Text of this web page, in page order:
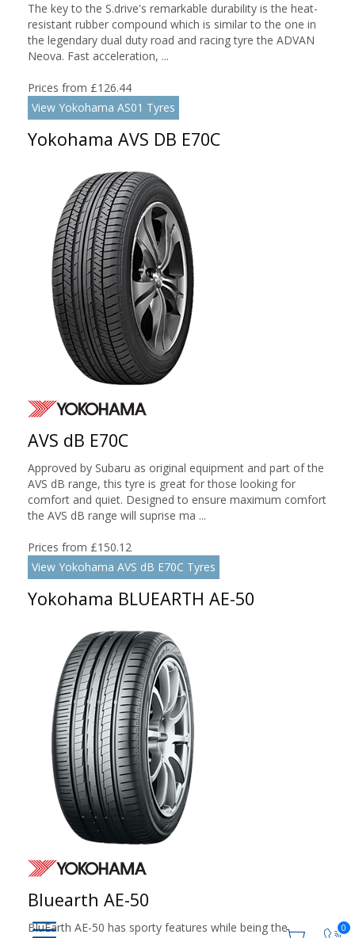
0
The key to the S.drive's remarkable durability is the heat-
resistant rubber compound which is similar to the one in
the legendary dual duty road and racing tyre the ADVAN
Neova. Fast acceleration, ...
Prices from £126.44
View Yokohama AS01 Tyres
Yokohama AVS DB E70C
AVS dB E70C
Approved by Subaru as original equipment and part of the
AVS dB range, this tyre is great for those looking for
comfort and quiet. Designed to ensure maximum comfort
the AVS dB range will suprise ma ...
Prices from £150.12
View Yokohama AVS dB E70C Tyres
Yokohama BLUEARTH AE-50
Bluearth AE-50
BluEarth AE-50 has sporty features while being the